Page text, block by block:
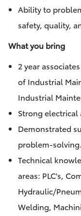
Ability to
safety, quality,
What you bring
2 year
of Industrial
Industrial
Strong
Demonstrated
problem-solving.
Technical
areas: PLC's,
Hydraulic/
Welding,